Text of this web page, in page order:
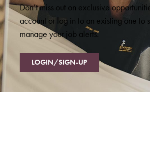
Don’t miss out on exclusive
account or log in to an existing one to
manage your job alerts.
LOGIN/SIGN-UP